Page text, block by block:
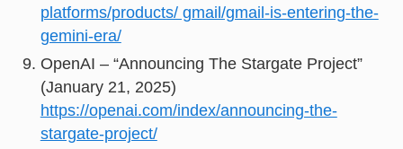
platforms/products/ gmail/gmail-is-entering-the-
gemini-era/
OpenAI – “Announcing The Stargate Project”
(January 21, 2025)
https://openai.com/index/announcing-the-
stargate-project/